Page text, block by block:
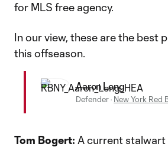
for MLS free agency.
In our view, these are the best
this offseason.
Aaron Long
Defender· New York Red
Tom Bogert: A current